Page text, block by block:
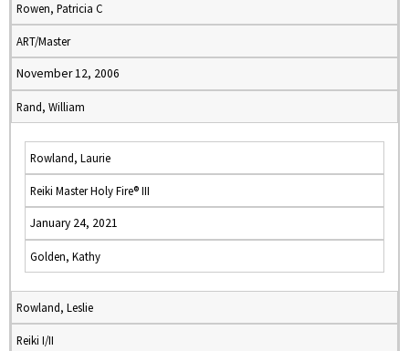
Rowen, Patricia C
ART/Master
November 12, 2006
Rand, William
Rowland, Laurie
Reiki Master Holy Fire® III
January 24, 2021
Golden, Kathy
Rowland, Leslie
Reiki I/II